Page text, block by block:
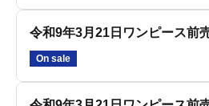
令和9年3月21日ワンピース前
On sale